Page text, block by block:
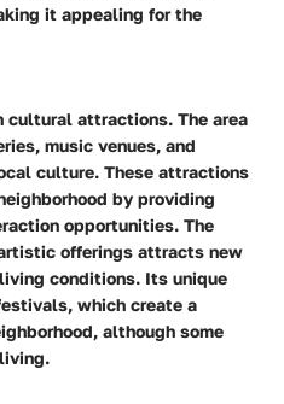
it appealing for the
attractions. The area
music venues, and
culture. These attractions
by providing
opportunities. The
offerings attracts new
conditions. Its unique
which create a
although some